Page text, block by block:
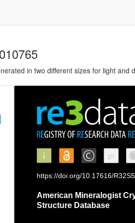
in two different sizes for light and